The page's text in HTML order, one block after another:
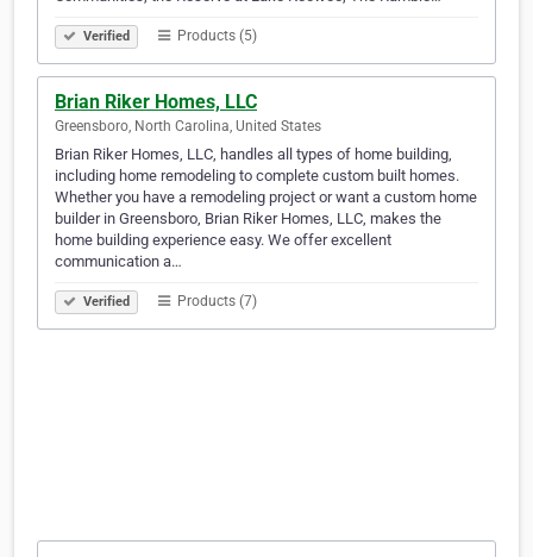
Verified Products (5)
Brian Riker Homes, LLC
Greensboro, North Carolina, United States
Brian Riker Homes, LLC, handles all types of home building,
including home remodeling to complete custom built homes.
Whether you have a remodeling project or want a custom home
builder in Greensboro, Brian Riker Homes, LLC, makes the
home building experience easy. We offer excellent
communication a…
Verified Products (7)